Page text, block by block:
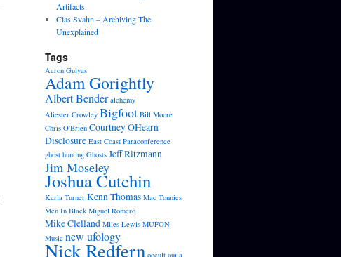
Artifacts
Clas Svahn – Archiving The
Unexplained
Tags
Aaron Gulyas
Adam Gorightly
Albert Bender alchemy
Aliester Crowley Bigfoot Bill Moore
Chris O'Brien Courtney OHearn
Disclosure East Coast Paraconference
ghost hunting Ghosts Jeff Ritzmann
Jim Moseley
Joshua Cutchin
Karla Turner Kenn Thomas Mac Tonnies
Men In Black Miguel Romero
Mike Clelland Miles Lewis MUFON
Music new ufology
Nick Redfern occult ouija